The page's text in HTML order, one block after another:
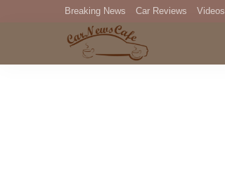
Breaking News Car Reviews Videos